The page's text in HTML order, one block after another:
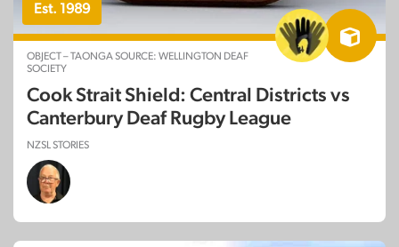
Est. 1989
OBJECT – TAONGA SOURCE: WELLINGTON DEAF
SOCIETY
Cook Strait Shield: Central Districts vs
Canterbury Deaf Rugby League
NZSL STORIES